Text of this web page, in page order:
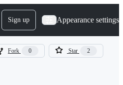
Sign up Appearance settings
Fork 0 Star 2